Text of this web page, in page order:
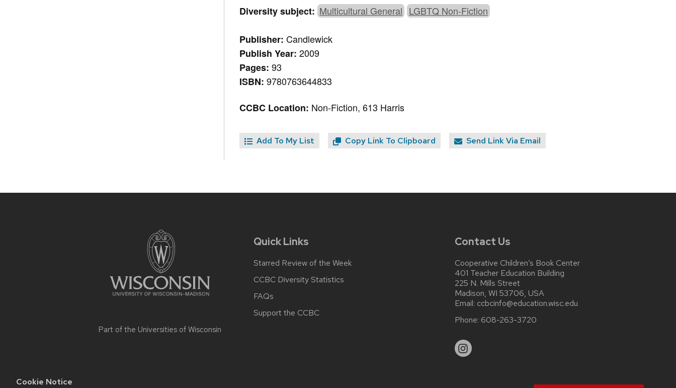
Cookie Notice
Diversity subject: Multicultural General LGBTQ Non-Fiction
Publisher:Candlewick
Publish Year:2009
Pages:93
ISBN:9780763644833
CCBC Location: Non-Fiction, 613 Harris
Add To My List Copy Link To Clipboard Send Link Via Email
Part of the Universities of Wisconsin
Quick Links
Starred Review of the Week
CCBC Diversity Statistics
FAQs
Support the CCBC
Contact Us
Cooperative Children’s Book Center
401 Teacher Education Building
225 N. Mills Street
Madison, WI 53706, USA
Email: ccbcinfo@education.wisc.edu
Phone: 608-263-3720